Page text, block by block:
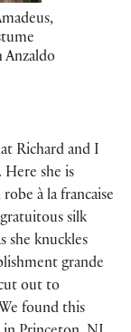
Anzaldo
Richard and I
Here she is
à la francaise
silk
she knuckles
grande
out to
found this